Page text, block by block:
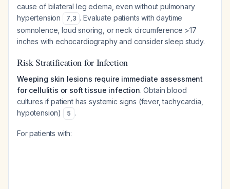
cause of bilateral leg edema, even without pulmonary
hypertension
7,3 . Evaluate patients with daytime
somnolence, loud snoring, or neck circumference >17
inches with echocardiography and consider sleep study.
Risk Stratification for Infection
Weeping skin lesions require immediate assessment
for cellulitis or soft tissue infection. Obtain blood
cultures if patient has systemic signs (fever, tachycardia,
hypotension)
5 .
For patients with: